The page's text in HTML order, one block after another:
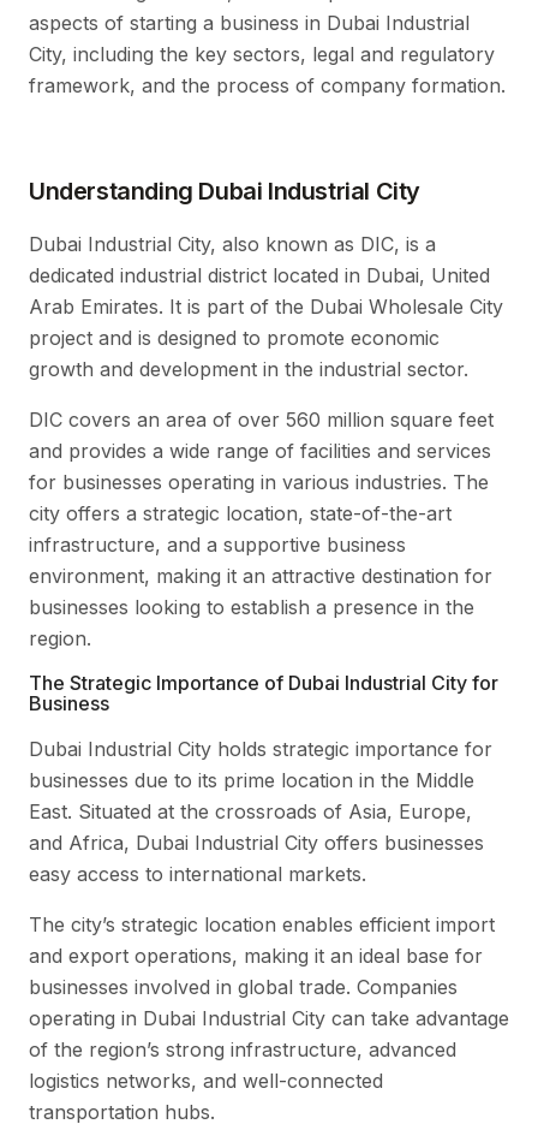
aspects of starting a business in Dubai Industrial
City, including the key sectors, legal and regulatory
framework, and the process of company formation.
Understanding Dubai Industrial City
Dubai Industrial City, also known as DIC, is a
dedicated industrial district located in Dubai, United
Arab Emirates. It is part of the Dubai Wholesale City
project and is designed to promote economic
growth and development in the industrial sector.
DIC covers an area of over 560 million square feet
and provides a wide range of facilities and services
for businesses operating in various industries. The
city offers a strategic location, state-of-the-art
infrastructure, and a supportive business
environment, making it an attractive destination for
businesses looking to establish a presence in the
region.
The Strategic Importance of Dubai Industrial City for
Business
Dubai Industrial City holds strategic importance for
businesses due to its prime location in the Middle
East. Situated at the crossroads of Asia, Europe,
and Africa, Dubai Industrial City offers businesses
easy access to international markets.
The city’s strategic location enables efficient import
and export operations, making it an ideal base for
businesses involved in global trade. Companies
operating in Dubai Industrial City can take advantage
of the region’s strong infrastructure, advanced
logistics networks, and well-connected
transportation hubs.